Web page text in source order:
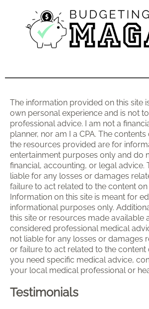
The information provided on this site
own personal experience and is not
professional advice. I am not a
planner, nor am I a CPA. The contents
the resources provided are for
entertainment purposes only and do
financial, accounting, or legal advice.
liable for any losses or damages
failure to act related to the content on
Information on this site is meant for
informational purposes only.
this site or resources made available
considered professional medical
not liable for any losses or damages
or failure to act related to the content
you need specific medical advice,
your local medical professional or
Testimonials